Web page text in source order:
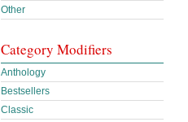
Other
Category Modifiers
Anthology
Bestsellers
Classic